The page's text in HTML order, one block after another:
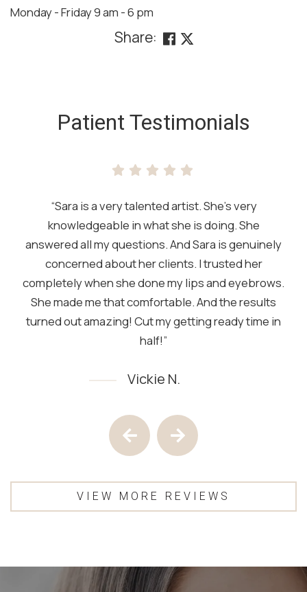
Monday - Friday 9 am - 6 pm
Share:
Patient Testimonials
“Sara is a very talented artist. She’s very
knowledgeable in what she is doing. She
answered all my questions. And Sara is genuinely
concerned about her clients. I trusted her
completely when she done my lips and eyebrows.
She made me that comfortable. And the results
turned out amazing! Cut my getting ready time in
half!”
Vickie N.
Previous Testimony
Next Testimony
VIEW MORE REVIEWS